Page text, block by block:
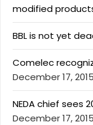
modified
BBL is not yet
Comelec
December 17, 2015
NEDA chief sees
December 17, 2015